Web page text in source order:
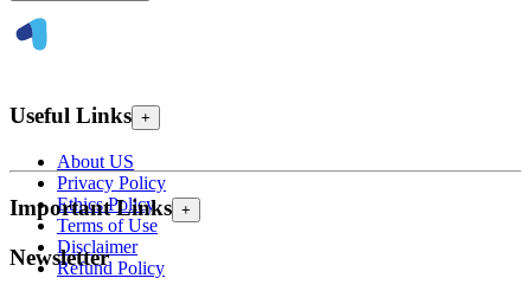
Useful Links +
About US
Privacy Policy
Ethics Policy
Terms of Use
Disclaimer
Refund Policy
Important Links +
Newsletter